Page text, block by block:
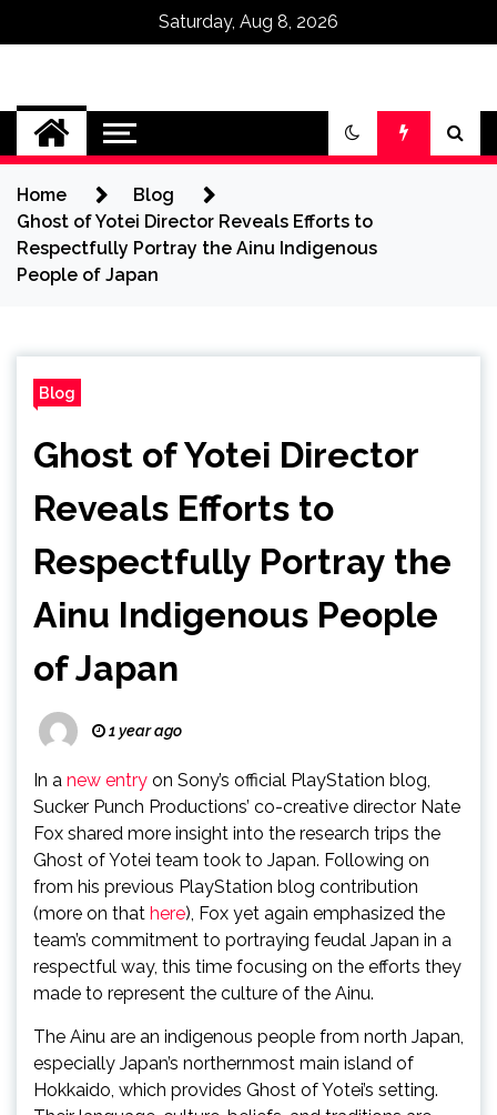
Saturday, Aug 8, 2026
Omega Ultra
Home
Blog
Ghost of Yotei Director Reveals Efforts to
Respectfully Portray the Ainu Indigenous
People of Japan
Blog
Ghost of Yotei Director
Reveals Efforts to
Respectfully Portray the
Ainu Indigenous People
of Japan
1 year ago
In a new entry on Sony’s official PlayStation blog,
Sucker Punch Productions’ co-creative director Nate
Fox shared more insight into the research trips the
Ghost of Yotei team took to Japan. Following on
from his previous PlayStation blog contribution
(more on that here), Fox yet again emphasized the
team’s commitment to portraying feudal Japan in a
respectful way, this time focusing on the efforts they
made to represent the culture of the Ainu.
The Ainu are an indigenous people from north Japan,
especially Japan’s northernmost main island of
Hokkaido, which provides Ghost of Yotei’s setting.